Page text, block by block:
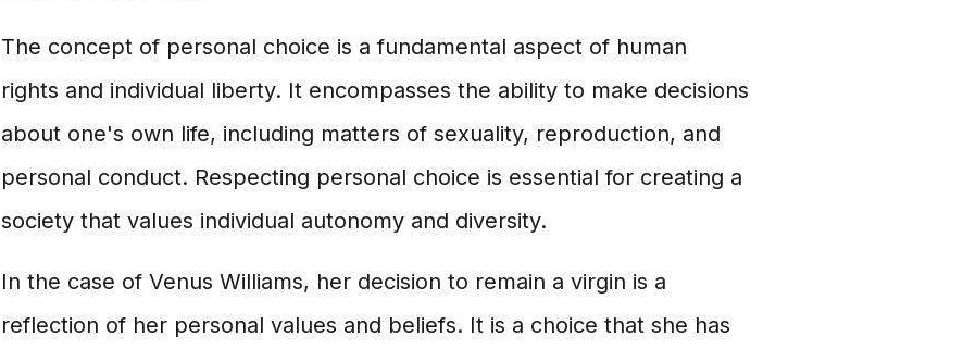
The concept of personal choice is a fundamental aspect of human
rights and individual liberty. It encompasses the ability to make decisions
about one's own life, including matters of sexuality, reproduction, and
personal conduct. Respecting personal choice is essential for creating a
society that values individual autonomy and diversity.
In the case of Venus Williams, her decision to remain a virgin is a
reflection of her personal values and beliefs. It is a choice that she has